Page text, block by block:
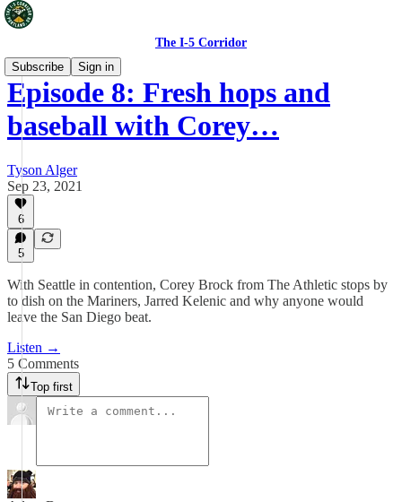
The I-5 Corridor
Subscribe
Sign in
Episode 8: Fresh hops and
baseball with Corey…
Tyson Alger
Sep 23, 2021
6
5
With Seattle in contention, Corey Brock from The Athletic stops by
to dish on the Mariners, Jarred Kelenic and why anyone would
leave the San Diego beat.
Listen →
5 Comments
Top first